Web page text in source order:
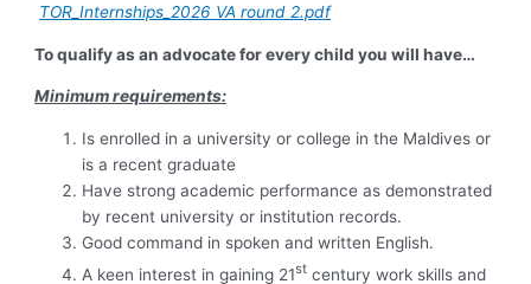
TOR_Internships_2026 VA round 2.pdf
To qualify as an advocate for every child you will have…
Minimum requirements:
Is enrolled in a university or college in the Maldives or
is a recent graduate
Have strong academic performance as demonstrated
by recent university or institution records.
Good command in spoken and written English.
A keen interest in gaining 21st century work skills and